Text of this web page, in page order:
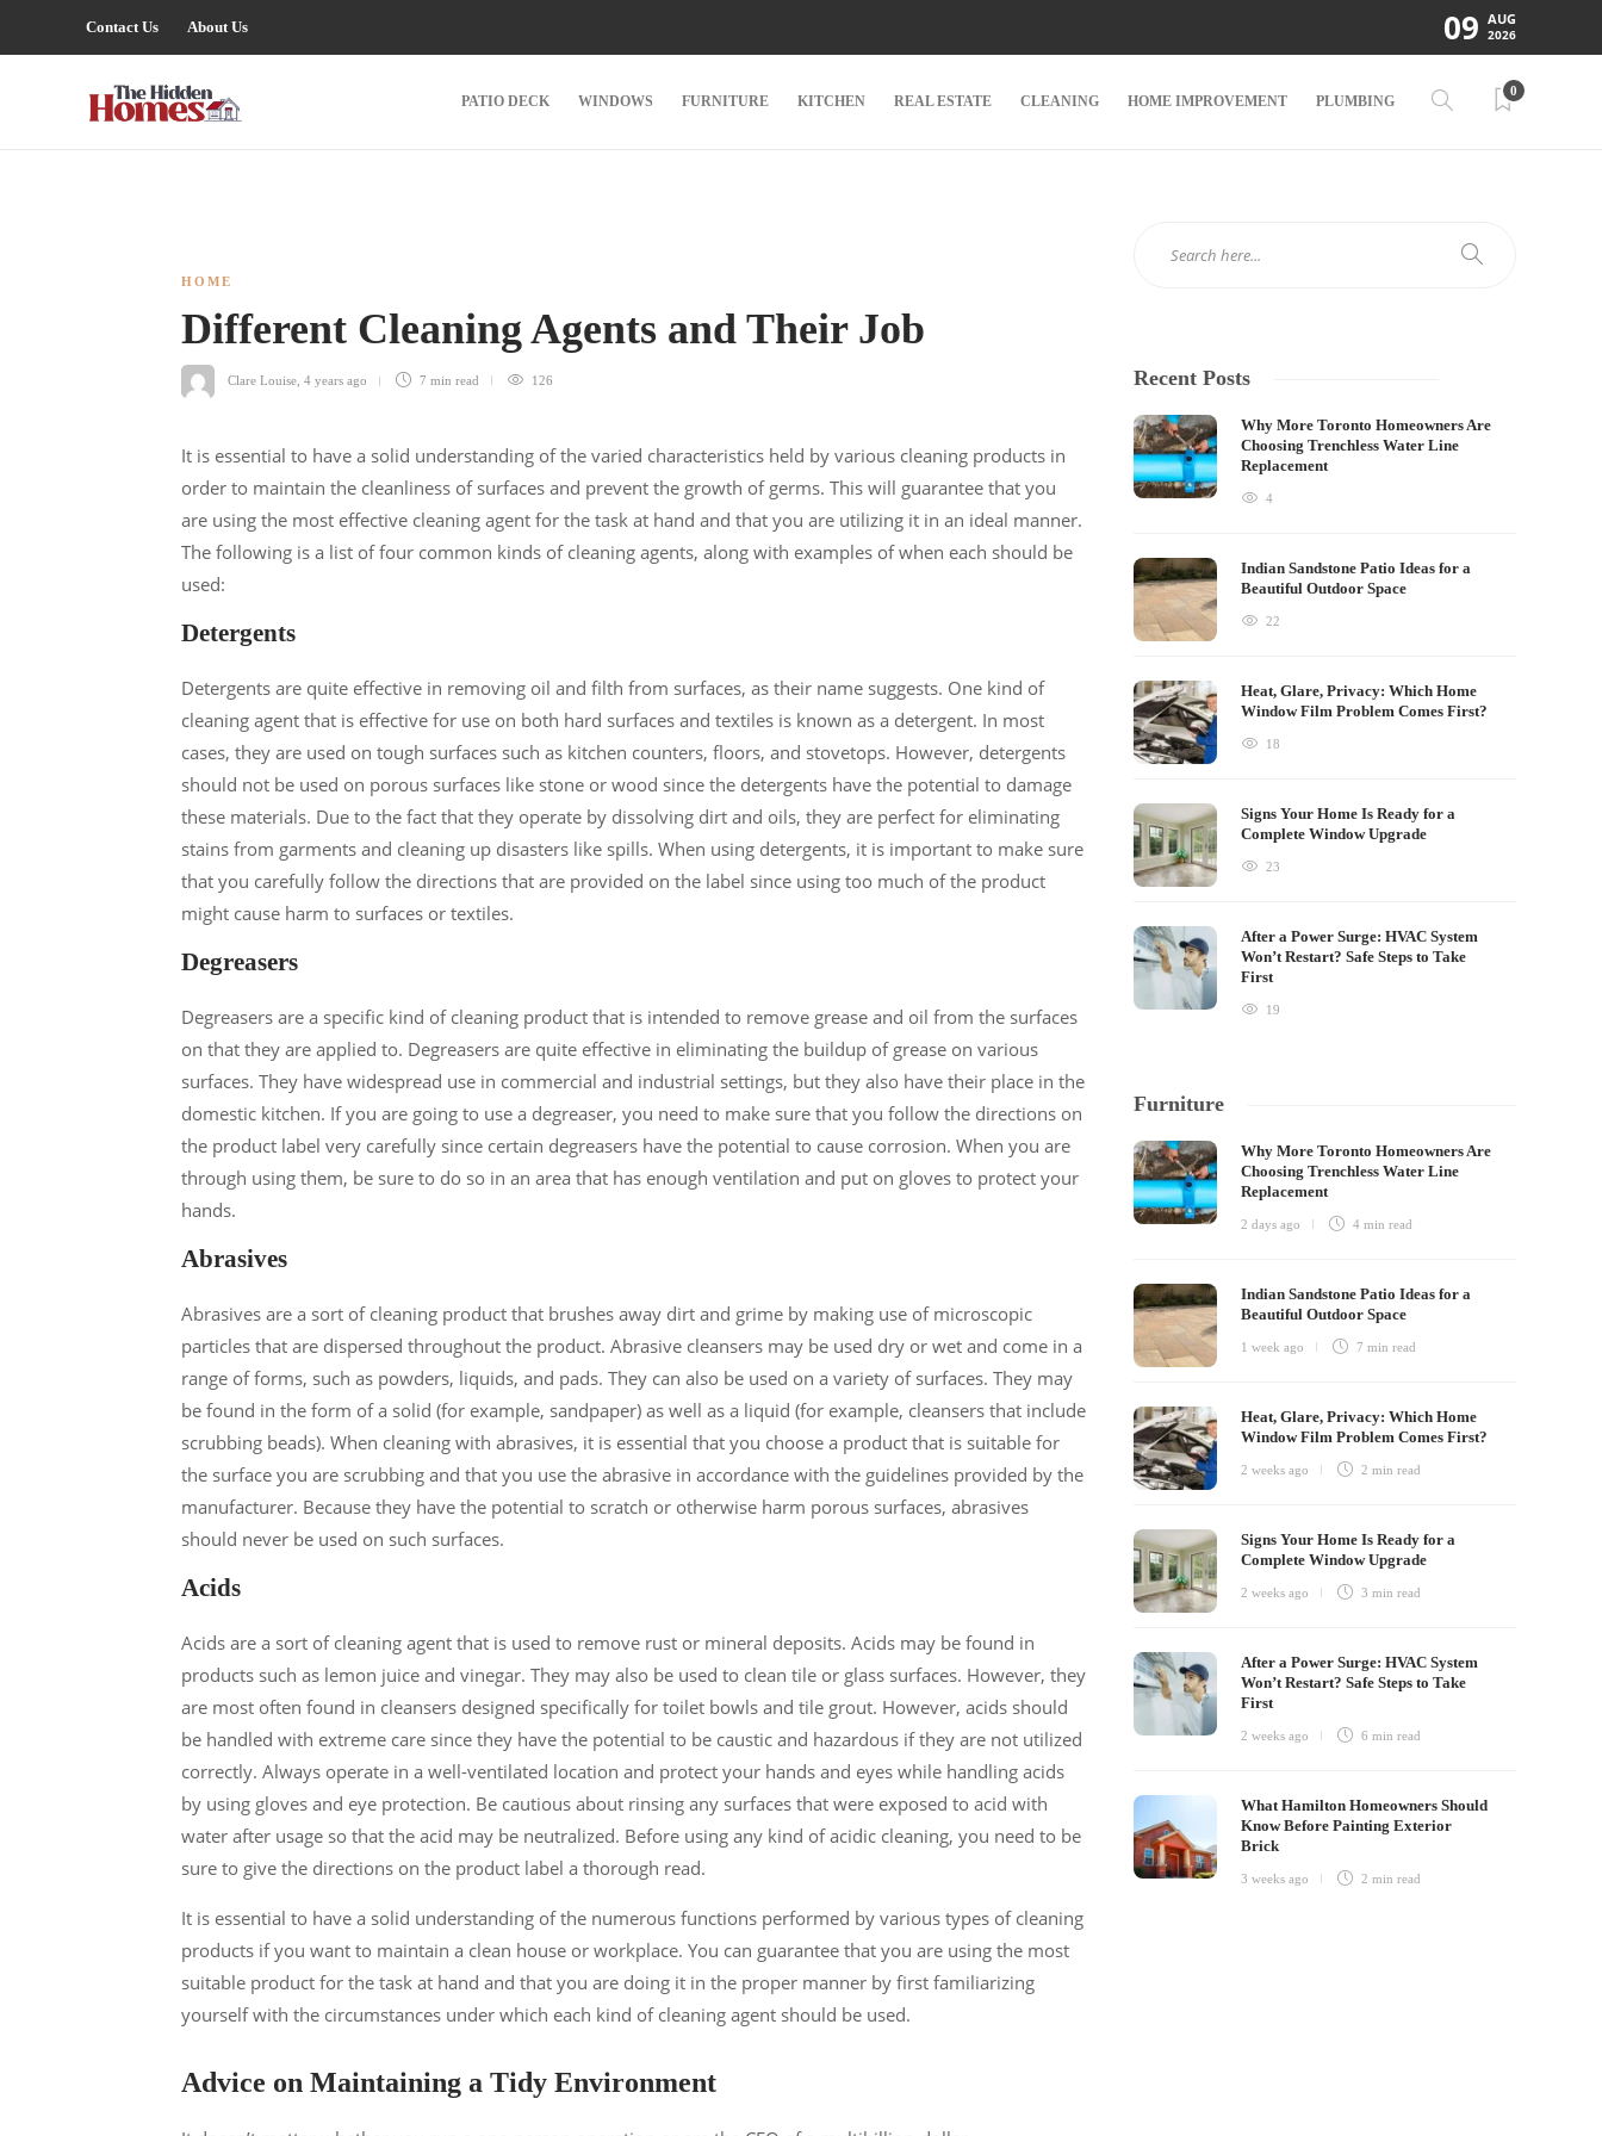
Contact Us About Us 09 AUG
2026
PATIO DECK WINDOWS FURNITURE KITCHEN REAL ESTATE CLEANING HOME IMPROVEMENT PLUMBING
0
HOME
Different Cleaning Agents and Their Job
Clare Louise 4 years ago 7 min read 126
It is essential to have a solid understanding of the varied characteristics held by various cleaning products in
order to maintain the cleanliness of surfaces and prevent the growth of germs. This will guarantee that you
are using the most effective cleaning agent for the task at hand and that you are utilizing it in an ideal manner.
The following is a list of four common kinds of cleaning agents, along with examples of when each should be
used:
Detergents
Detergents are quite effective in removing oil and filth from surfaces, as their name suggests. One kind of
cleaning agent that is effective for use on both hard surfaces and textiles is known as a detergent. In most
cases, they are used on tough surfaces such as kitchen counters, floors, and stovetops. However, detergents
should not be used on porous surfaces like stone or wood since the detergents have the potential to damage
these materials. Due to the fact that they operate by dissolving dirt and oils, they are perfect for eliminating
stains from garments and cleaning up disasters like spills. When using detergents, it is important to make sure
that you carefully follow the directions that are provided on the label since using too much of the product
might cause harm to surfaces or textiles.
Degreasers
Degreasers are a specific kind of cleaning product that is intended to remove grease and oil from the surfaces
on that they are applied to. Degreasers are quite effective in eliminating the buildup of grease on various
surfaces. They have widespread use in commercial and industrial settings, but they also have their place in the
domestic kitchen. If you are going to use a degreaser, you need to make sure that you follow the directions on
the product label very carefully since certain degreasers have the potential to cause corrosion. When you are
through using them, be sure to do so in an area that has enough ventilation and put on gloves to protect your
hands.
Abrasives
Abrasives are a sort of cleaning product that brushes away dirt and grime by making use of microscopic
particles that are dispersed throughout the product. Abrasive cleansers may be used dry or wet and come in a
range of forms, such as powders, liquids, and pads. They can also be used on a variety of surfaces. They may
be found in the form of a solid (for example, sandpaper) as well as a liquid (for example, cleansers that include
scrubbing beads). When cleaning with abrasives, it is essential that you choose a product that is suitable for
the surface you are scrubbing and that you use the abrasive in accordance with the guidelines provided by the
manufacturer. Because they have the potential to scratch or otherwise harm porous surfaces, abrasives
should never be used on such surfaces.
Acids
Acids are a sort of cleaning agent that is used to remove rust or mineral deposits. Acids may be found in
products such as lemon juice and vinegar. They may also be used to clean tile or glass surfaces. However, they
are most often found in cleansers designed specifically for toilet bowls and tile grout. However, acids should
be handled with extreme care since they have the potential to be caustic and hazardous if they are not utilized
correctly. Always operate in a well-ventilated location and protect your hands and eyes while handling acids
by using gloves and eye protection. Be cautious about rinsing any surfaces that were exposed to acid with
water after usage so that the acid may be neutralized. Before using any kind of acidic cleaning, you need to be
sure to give the directions on the product label a thorough read.
It is essential to have a solid understanding of the numerous functions performed by various types of cleaning
products if you want to maintain a clean house or workplace. You can guarantee that you are using the most
suitable product for the task at hand and that you are doing it in the proper manner by first familiarizing
yourself with the circumstances under which each kind of cleaning agent should be used.
Advice on Maintaining a Tidy Environment
Recent Posts
Why More Toronto Homeowners Are
Choosing Trenchless Water Line
Replacement
4
Indian Sandstone Patio Ideas for a
Beautiful Outdoor Space
22
Heat, Glare, Privacy: Which Home
Window Film Problem Comes First?
18
Signs Your Home Is Ready for a
Complete Window Upgrade
23
After a Power Surge: HVAC System
Won’t Restart? Safe Steps to Take
First
19
Furniture
Why More Toronto Homeowners Are
Choosing Trenchless Water Line
Replacement
2 days ago 4 minread
Indian Sandstone Patio Ideas for a
Beautiful Outdoor Space
1 week ago 7 minread
Heat, Glare, Privacy: Which Home
Window Film Problem Comes First?
2 weeks ago 2 minread
Signs Your Home Is Ready for a
Complete Window Upgrade
2 weeks ago 3 minread
After a Power Surge: HVAC System
Won’t Restart? Safe Steps to Take
First
2 weeks ago 6 minread
What Hamilton Homeowners Should
Know Before Painting Exterior
Brick
3 weeks ago 2 minread